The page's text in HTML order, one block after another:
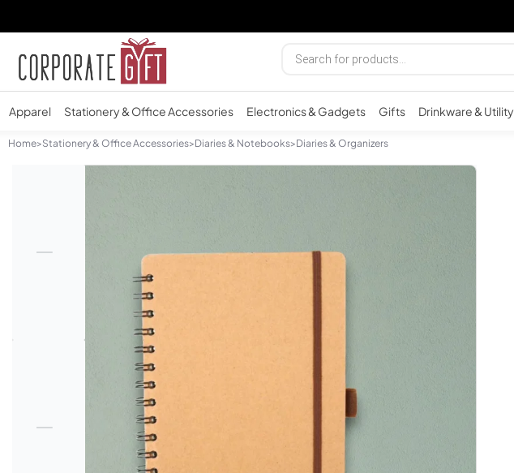
Apparel Stationery & Office Accessories Electronics & Gadgets Gifts Drinkware & Utility
Home>Stationery & Office Accessories>Diaries & Notebooks>Diaries & Organizers